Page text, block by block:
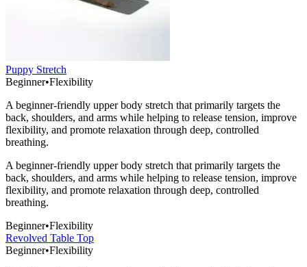
Puppy Stretch
Beginner•Flexibility
A beginner-friendly upper body stretch that primarily targets the
back, shoulders, and arms while helping to release tension, improve
flexibility, and promote relaxation through deep, controlled
breathing.
A beginner-friendly upper body stretch that primarily targets the
back, shoulders, and arms while helping to release tension, improve
flexibility, and promote relaxation through deep, controlled
breathing.
Beginner•Flexibility
Revolved Table Top
Beginner•Flexibility